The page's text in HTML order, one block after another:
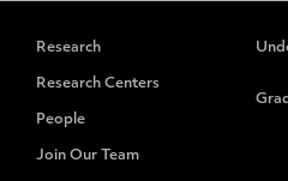
Research
Research Centers
People
Join Our Team